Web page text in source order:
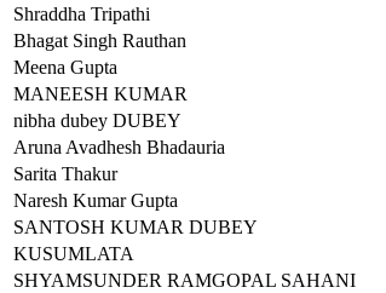
Shraddha Tripathi
Bhagat Singh Rauthan
Meena Gupta
MANEESH KUMAR
nibha dubey DUBEY
Aruna Avadhesh Bhadauria
Sarita Thakur
Naresh Kumar Gupta
SANTOSH KUMAR DUBEY
KUSUMLATA
SHYAMSUNDER RAMGOPAL SAHANI